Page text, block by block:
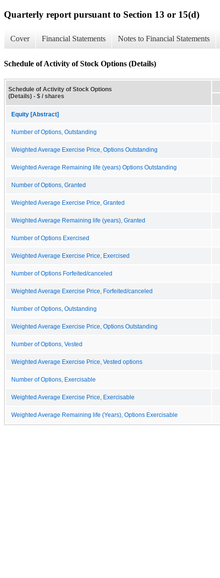
Quarterly report pursuant to Section 13 or 15(d)
Cover Financial Statements Notes to Financial Statements
Schedule of Activity of Stock Options (Details)
Schedule of Activity of Stock Options
(Details) - $ / shares
Equity [Abstract]
Number of Options, Outstanding
Weighted Average Exercise Price, Options Outstanding
Weighted Average Remaining life (years) Options Outstanding
Number of Options, Granted
Weighted Average Exercise Price, Granted
Weighted Average Remaining life (years), Granted
Number of Options Exercised
Weighted Average Exercise Price, Exercised
Number of Options Forfeited/canceled
Weighted Average Exercise Price, Forfeited/canceled
Number of Options, Outstanding
Weighted Average Exercise Price, Options Outstanding
Number of Options, Vested
Weighted Average Exercise Price, Vested options
Number of Options, Exercisable
Weighted Average Exercise Price, Exercisable
Weighted Average Remaining life (Years), Options Exercisable